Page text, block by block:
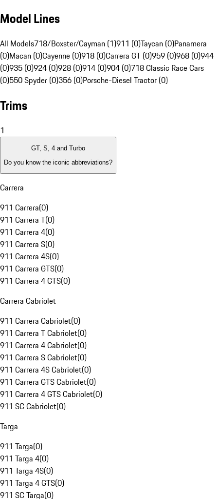
Model Lines
All Models718/Boxster/Cayman (1)911 (0)Taycan (0)Panamera
(0)Macan (0)Cayenne (0)918 (0)Carrera GT (0)959 (0)968 (0)944
(0)935 (0)924 (0)928 (0)914 (0)904 (0)718 Classic Race Cars
(0)550 Spyder (0)356 (0)Porsche-Diesel Tractor (0)
Trims
1
GT, S, 4 and Turbo
Do you know the iconic abbreviations?
Carrera
911 Carrera(0)
911 Carrera T(0)
911 Carrera 4(0)
911 Carrera S(0)
911 Carrera 4S(0)
911 Carrera GTS(0)
911 Carrera 4 GTS(0)
Carrera Cabriolet
911 Carrera Cabriolet(0)
911 Carrera T Cabriolet(0)
911 Carrera 4 Cabriolet(0)
911 Carrera S Cabriolet(0)
911 Carrera 4S Cabriolet(0)
911 Carrera GTS Cabriolet(0)
911 Carrera 4 GTS Cabriolet(0)
911 SC Cabriolet(0)
Targa
911 Targa(0)
911 Targa 4(0)
911 Targa 4S(0)
911 Targa 4 GTS(0)
911 SC Targa(0)